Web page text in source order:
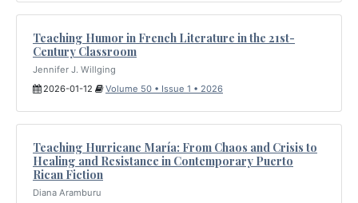
Teaching Humor in French Literature in the 21st-
Century Classroom
Jennifer J. Willging
2026-01-12
Volume 50 • Issue 1 • 2026
Teaching Hurricane María: From Chaos and Crisis to
Healing and Resistance in Contemporary Puerto
Rican Fiction
Diana Aramburu